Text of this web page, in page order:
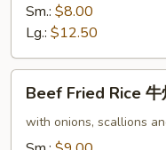
Sm.: $8.00
Lg.: $12.50
Beef
Fried
Rice
Beef Fried Rice 牛
with onions, scallions